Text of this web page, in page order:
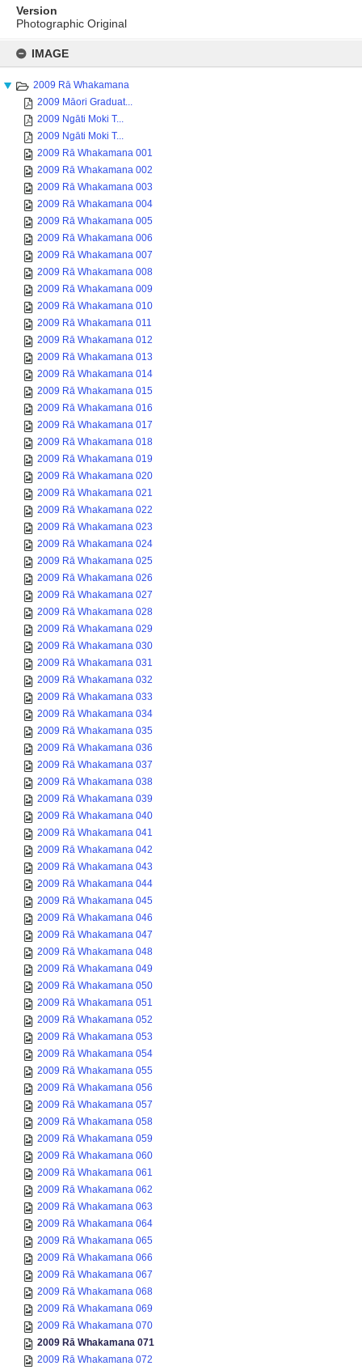
content
IMAGE
2009 Rā Whakamana
2009 Māori Graduat...
2009 Ngāti Moki T...
2009 Ngāti Moki T...
2009 Rā Whakamana 001
2009 Rā Whakamana 002
2009 Rā Whakamana 003
2009 Rā Whakamana 004
2009 Rā Whakamana 005
2009 Rā Whakamana 006
2009 Rā Whakamana 007
2009 Rā Whakamana 008
2009 Rā Whakamana 009
2009 Rā Whakamana 010
2009 Rā Whakamana 011
2009 Rā Whakamana 012
2009 Rā Whakamana 013
2009 Rā Whakamana 014
2009 Rā Whakamana 015
2009 Rā Whakamana 016
2009 Rā Whakamana 017
2009 Rā Whakamana 018
2009 Rā Whakamana 019
2009 Rā Whakamana 020
2009 Rā Whakamana 021
2009 Rā Whakamana 022
2009 Rā Whakamana 023
2009 Rā Whakamana 024
2009 Rā Whakamana 025
2009 Rā Whakamana 026
2009 Rā Whakamana 027
2009 Rā Whakamana 028
2009 Rā Whakamana 029
2009 Rā Whakamana 030
2009 Rā Whakamana 031
2009 Rā Whakamana 032
2009 Rā Whakamana 033
2009 Rā Whakamana 034
2009 Rā Whakamana 035
2009 Rā Whakamana 036
2009 Rā Whakamana 037
2009 Rā Whakamana 038
2009 Rā Whakamana 039
2009 Rā Whakamana 040
2009 Rā Whakamana 041
2009 Rā Whakamana 042
2009 Rā Whakamana 043
2009 Rā Whakamana 044
2009 Rā Whakamana 045
2009 Rā Whakamana 046
2009 Rā Whakamana 047
2009 Rā Whakamana 048
2009 Rā Whakamana 049
2009 Rā Whakamana 050
2009 Rā Whakamana 051
2009 Rā Whakamana 052
2009 Rā Whakamana 053
2009 Rā Whakamana 054
2009 Rā Whakamana 055
2009 Rā Whakamana 056
2009 Rā Whakamana 057
2009 Rā Whakamana 058
2009 Rā Whakamana 059
2009 Rā Whakamana 060
2009 Rā Whakamana 061
2009 Rā Whakamana 062
2009 Rā Whakamana 063
2009 Rā Whakamana 064
2009 Rā Whakamana 065
2009 Rā Whakamana 066
2009 Rā Whakamana 067
2009 Rā Whakamana 068
2009 Rā Whakamana 069
2009 Rā Whakamana 070
2009 Rā Whakamana 071
2009 Rā Whakamana 072
Version
Photographic Original